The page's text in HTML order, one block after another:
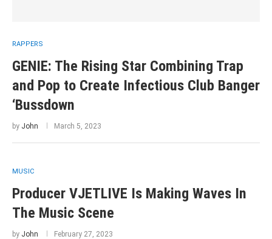
RAPPERS
GENIE: The Rising Star Combining Trap
and Pop to Create Infectious Club Banger
‘Bussdown
by John March 5, 2023
MUSIC
Producer VJETLIVE Is Making Waves In
The Music Scene
by John February 27, 2023